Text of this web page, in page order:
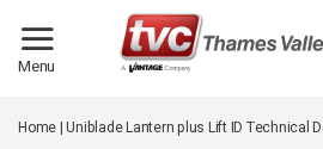
Menu
Home|Uniblade Lantern plus Lift ID Technical